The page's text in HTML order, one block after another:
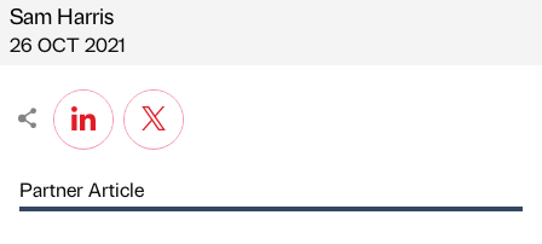
Published by
Sam Harris
on
26 OCT 2021
Partner Article